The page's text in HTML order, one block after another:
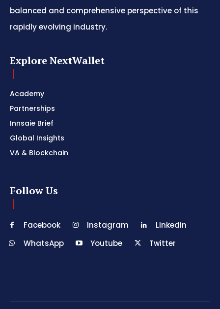
balanced and comprehensive perspective of this
rapidly evolving industry.
Explore NextWallet
Academy
Partnerships
Innsaie Brief
Global Insights
VA & Blockchain
Follow Us
Facebook Instagram
Linkedin
WhatsApp
Youtube Twitter